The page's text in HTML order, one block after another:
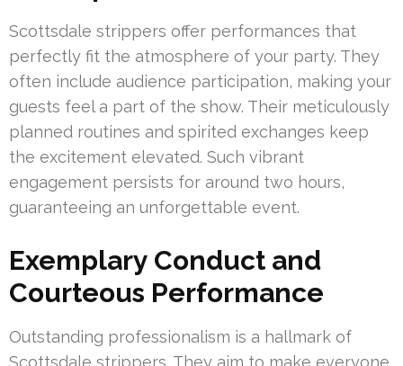
Scottsdale strippers offer performances that
perfectly fit the atmosphere of your party. They
often include audience participation, making your
guests feel a part of the show. Their meticulously
planned routines and spirited exchanges keep
the excitement elevated. Such vibrant
engagement persists for around two hours,
guaranteeing an unforgettable event.
Exemplary Conduct and
Courteous Performance
Outstanding professionalism is a hallmark of
Scottsdale strippers. They aim to make everyone